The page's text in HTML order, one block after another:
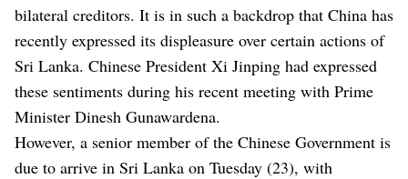
bilateral creditors. It is in such a backdrop that China has
recently expressed its displeasure over certain actions of
Sri Lanka. Chinese President Xi Jinping had expressed
these sentiments during his recent meeting with Prime
Minister Dinesh Gunawardena.
However, a senior member of the Chinese Government is
due to arrive in Sri Lanka on Tuesday (23), with